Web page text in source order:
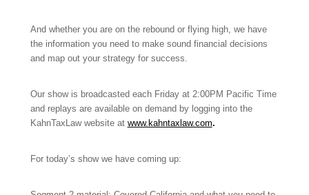
And whether you are on the rebound or flying high, we have
the information you need to make sound financial decisions
and map out your strategy for success.
Our show is broadcasted each Friday at 2:00PM Pacific Time
and replays are available on demand by logging into the
KahnTaxLaw website at www.kahntaxlaw.com.
For today’s show we have coming up: